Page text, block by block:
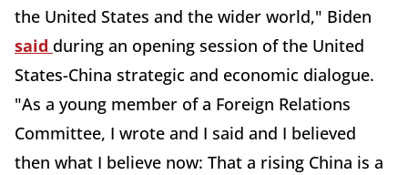
the United States and the wider world," Biden
said during an opening session of the United
States-China strategic and economic dialogue.
"As a young member of a Foreign Relations
Committee, I wrote and I said and I believed
then what I believe now: That a rising China is a